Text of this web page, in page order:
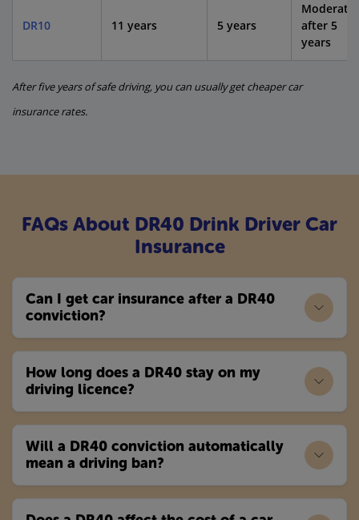
DR10 11 years 5 years
Moderate
after 5
years
After five years of safe driving, you can usually get cheaper car
insurance rates.
FAQs About DR40 Drink Driver Car
Insurance
Can I get car insurance after a DR40
conviction?
How long does a DR40 stay on my
driving licence?
Will a DR40 conviction automatically
mean a driving ban?